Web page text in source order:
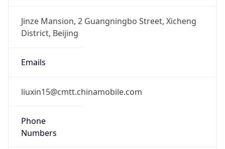
Jinze Mansion, 2 Guangningbo Street, Xicheng
District, Beijing
Emails
liuxin15@cmtt.chinamobile.com
Phone
Numbers